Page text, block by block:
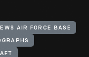
AIR FORCE BASE